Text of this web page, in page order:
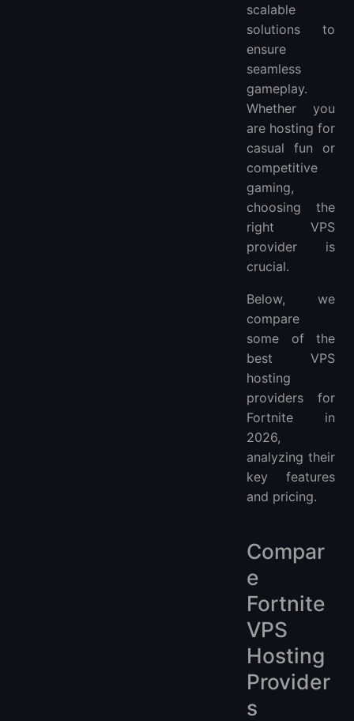
scalable
solutions to
ensure
seamless
gameplay.
Whether you
are hosting for
casual fun or
competitive
gaming,
choosing the
right VPS
provider is
crucial.
Below, we
compare
some of the
best VPS
hosting
providers for
Fortnite in
2026,
analyzing their
key features
and pricing.
Compar
e
Fortnite
VPS
Hosting
Provider
s